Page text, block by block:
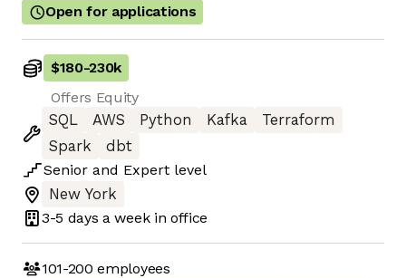
Open for applications
$180-230k
Offers Equity
SQL
AWS Python Kafka
Terraform
Spark
dbt
Senior and Expert level
New York
3-5 days a week in office
101-200 employees